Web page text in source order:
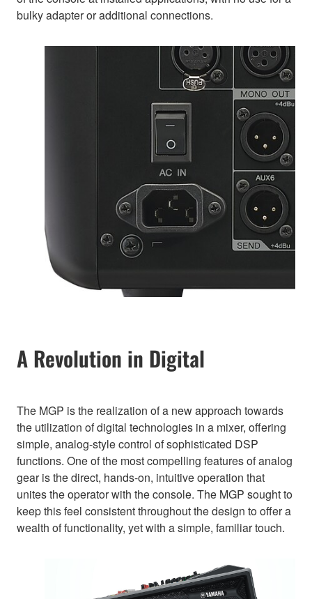
bulky adapter or additional connections.
A Revolution in Digital
The MGP is the realization of a new approach towards
the utilization of digital technologies in a mixer, offering
simple, analog-style control of sophisticated DSP
functions. One of the most compelling features of analog
gear is the direct, hands-on, intuitive operation that
unites the operator with the console. The MGP sought to
keep this feel consistent throughout the design to offer a
wealth of functionality, yet with a simple, familiar touch.